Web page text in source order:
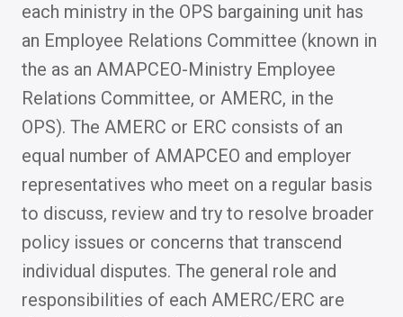
each ministry in the OPS bargaining unit has
an Employee Relations Committee (known in
the as an AMAPCEO-Ministry Employee
Relations Committee, or AMERC, in the
OPS). The AMERC or ERC consists of an
equal number of AMAPCEO and employer
representatives who meet on a regular basis
to discuss, review and try to resolve broader
policy issues or concerns that transcend
individual disputes. The general role and
responsibilities of each AMERC/ERC are